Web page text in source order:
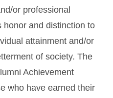
or professional
honor and distinction to
attainment and/or
of society. The
Achievement
who have earned their